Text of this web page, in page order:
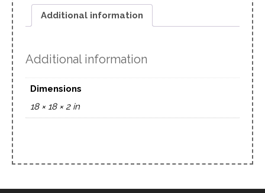
Additional information
Additional information
Dimensions
18 × 18 × 2 in